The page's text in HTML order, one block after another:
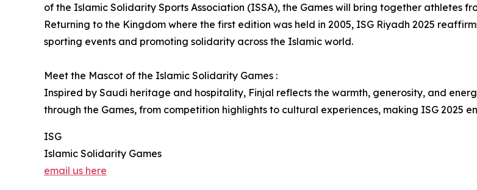
of the Islamic Solidarity Sports Association (ISSA), the Games will bring together athletes
Returning to the Kingdom where the first edition was held in 2005, ISG Riyadh 2025
sporting events and promoting solidarity across the Islamic world.
Meet the Mascot of the Islamic Solidarity Games :
Inspired by Saudi heritage and hospitality, Finjal reflects the warmth, generosity, and
through the Games, from competition highlights to cultural experiences, making ISG 2025
ISG
Islamic Solidarity Games
email us here